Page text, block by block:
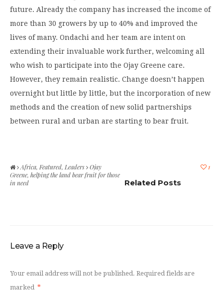
future. Already the company has increased the income of
more than 30 growers by up to 40% and improved the
lives of many. Ondachi and her team are intent on
extending their invaluable work further, welcoming all
who wish to participate into the Ojay Greene care.
However, they remain realistic. Change doesn’t happen
overnight but little by little, but the incorporation of new
methods and the creation of new solid partnerships
between rural and urban are starting to bear fruit.
1
Africa, Featured, Leaders
Ojay
Greene, helping the land bear fruit for those
in need
Related Posts
Leave a Reply
Your email address will not be published. Required fields are
marked *